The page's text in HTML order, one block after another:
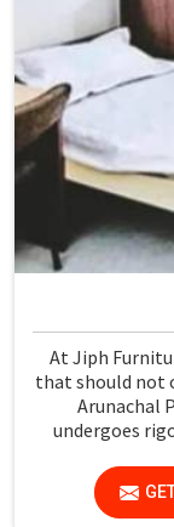
At Jiph
that should not
Arunachal
undergoes